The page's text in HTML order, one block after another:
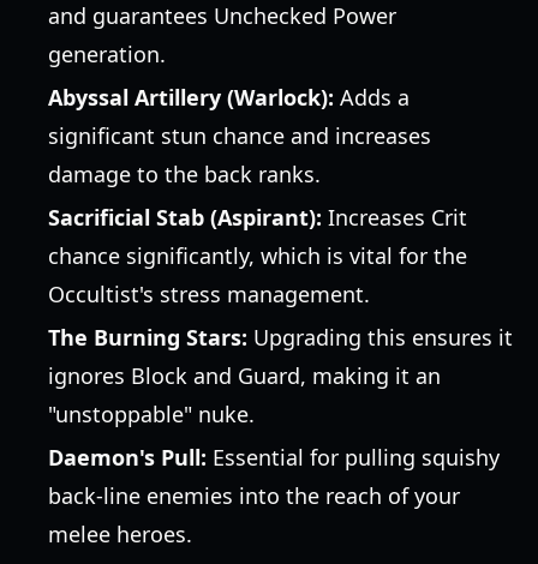
and guarantees Unchecked Power
generation.
Abyssal Artillery (Warlock): Adds a
significant stun chance and increases
damage to the back ranks.
Sacrificial Stab (Aspirant): Increases Crit
chance significantly, which is vital for the
Occultist's stress management.
The Burning Stars: Upgrading this ensures it
ignores Block and Guard, making it an
"unstoppable" nuke.
Daemon's Pull: Essential for pulling squishy
back-line enemies into the reach of your
melee heroes.